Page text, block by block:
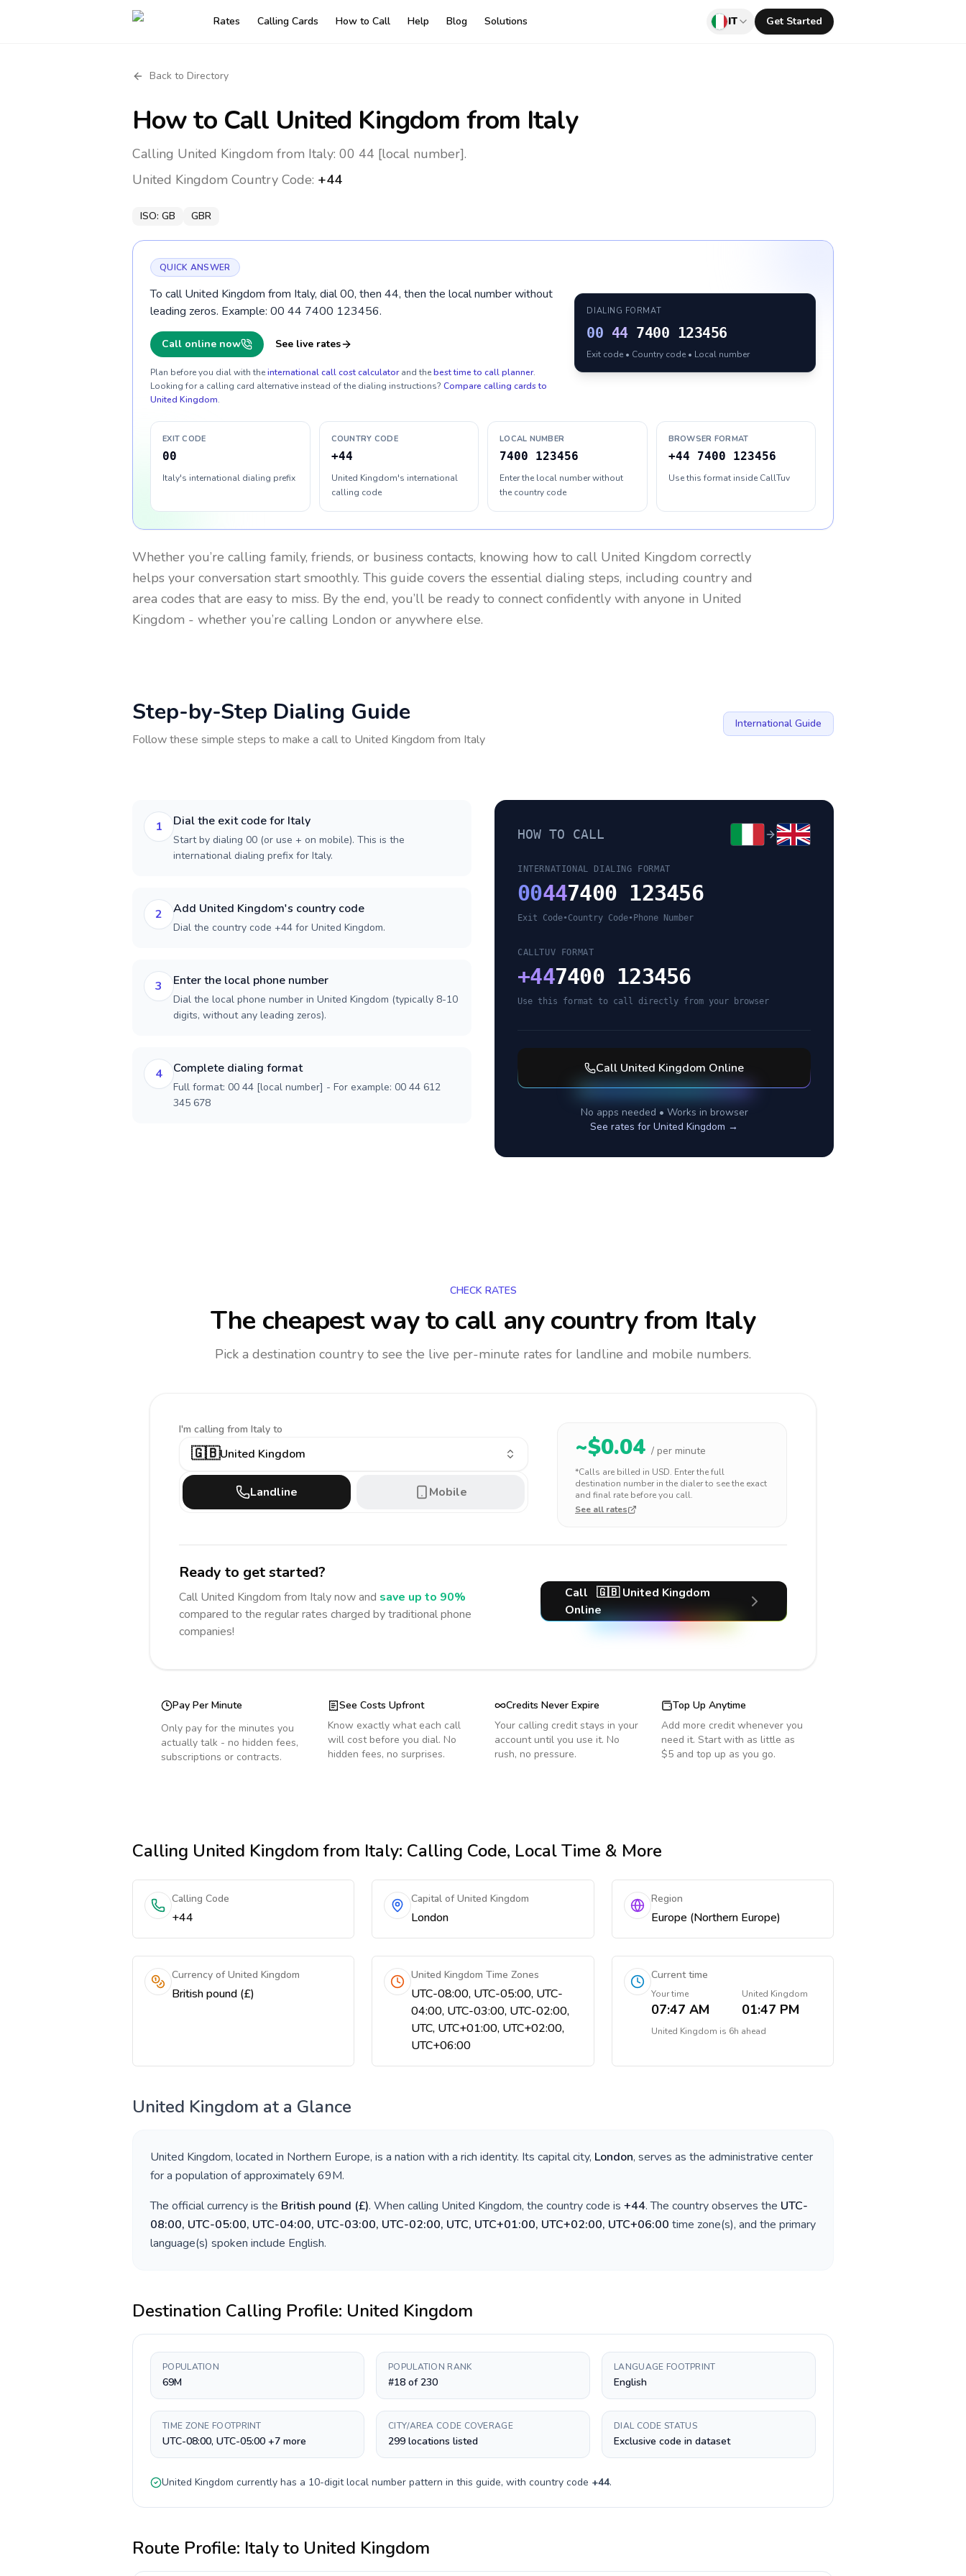
Rates Calling Cards How to Call Help Blog Solutions IT Get Started
Back to Directory
How to Call United Kingdom from Italy
Calling United Kingdom from Italy: 00 44 [local number].
United Kingdom Country Code: +44
ISO: GB GBR
QUICK ANSWER
To call United Kingdom from Italy, dial 00, then 44, then the local number without
leading zeros. Example: 00 44 7400 123456.
Call online now See live rates
Plan before you dial with theinternational call cost calculator and thebest time to call planner.
Looking for a calling card alternative instead of the dialing instructions? Compare calling cards to
United Kingdom.
DIALING FORMAT
00 44 7400 123456
Exit code • Country code • Local number
EXIT CODE
00
Italy's international dialing prefix
COUNTRY CODE
+44
United Kingdom's international
calling code
LOCAL NUMBER
7400 123456
Enter the local number without
the country code
BROWSER FORMAT
+44 7400 123456
Use this format inside CallTuv
Whether you’re calling family, friends, or business contacts, knowing how to call United Kingdom correctly
helps your conversation start smoothly. This guide covers the essential dialing steps, including country and
area codes that are easy to miss. By the end, you’ll be ready to connect confidently with anyone in United
Kingdom - whether you’re calling London or anywhere else.
Step-by-Step Dialing Guide
Follow these simple steps to make a call to United Kingdom from Italy
International Guide
1 Dial the exit code for Italy
Start by dialing 00 (or use + on mobile). This is the
international dialing prefix for Italy.
2 Add United Kingdom's country code
Dial the country code +44 for United Kingdom.
3 Enter the local phone number
Dial the local phone number in United Kingdom (typically 8-10
digits, without any leading zeros).
4 Complete dialing format
Full format: 00 44 [local number] - For example: 00 44 612
345 678
HOW TO CALL
INTERNATIONAL DIALING FORMAT
00447400 123456
Exit Code•Country Code• Phone Number
CALLTUV FORMAT
+447400 123456
Use this format to call directly from your browser
Call United Kingdom Online
No apps needed • Works in browser
See rates for United Kingdom →
CHECK RATES
The cheapest way to call any countryfrom Italy
Pick a destination country to see the live per-minute rates for landline and mobile numbers.
I'm calling from Italy to
🇬🇧United Kingdom
Landline Mobile
~$0.04 / per minute
*Calls are billed in USD. Enter the full
destination number in the dialer to see the exact
and final rate before you call.
See all rates
Ready to get started?
Call United Kingdom from Italynow and save up to 90%
compared to the regular rates charged by traditional phone
companies!
Call 🇬🇧 United Kingdom
Online
Pay Per Minute
Only pay for the minutes you
actually talk - no hidden fees,
subscriptions or contracts.
See Costs Upfront
Know exactly what each call
will cost before you dial. No
hidden fees, no surprises.
Credits Never Expire
Your calling credit stays in your
account until you use it. No
rush, no pressure.
Top Up Anytime
Add more credit whenever you
need it. Start with as little as
$5 and top up as you go.
Calling United Kingdomfrom Italy: Calling Code, Local Time & More
Calling Code
+44
Capital of United Kingdom
London
Region
Europe (Northern Europe)
Currency of United Kingdom
British pound (£)
United Kingdom Time Zones
UTC-08:00, UTC-05:00, UTC-
04:00, UTC-03:00, UTC-02:00,
UTC, UTC+01:00, UTC+02:00,
UTC+06:00
Current time
Your time
07:47 AM
United Kingdom
01:47 PM
United Kingdom is 6h ahead
United Kingdom at a Glance
United Kingdom, located in Northern Europe, is a nation with a rich identity. Its capital city, London, serves as the administrative center
for a population of approximately69M.
The official currency is the British pound (£). When calling United Kingdom, the country code is +44. The country observes the UTC-
08:00, UTC-05:00, UTC-04:00, UTC-03:00, UTC-02:00, UTC, UTC+01:00, UTC+02:00, UTC+06:00 time zone(s), and the primary
language(s) spoken include English.
Destination Calling Profile: United Kingdom
POPULATION
69M
POPULATION RANK
#18 of 230
LANGUAGE FOOTPRINT
English
TIME ZONE FOOTPRINT
UTC-08:00, UTC-05:00 +7 more
CITY/AREA CODE COVERAGE
299 locations listed
DIAL CODE STATUS
Exclusive code in dataset
United Kingdom currently has a 10-digitlocal number pattern in this guide, with country code +44.
Route Profile: Italyto United Kingdom